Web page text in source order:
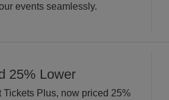
events seamlessly.
25% Lower
Plus, now priced 25%